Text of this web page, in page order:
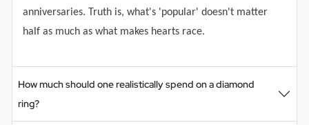
anniversaries. Truth is, what's 'popular' doesn't matter
half as much as what makes hearts race.
How much should one realistically spend on a diamond
ring?